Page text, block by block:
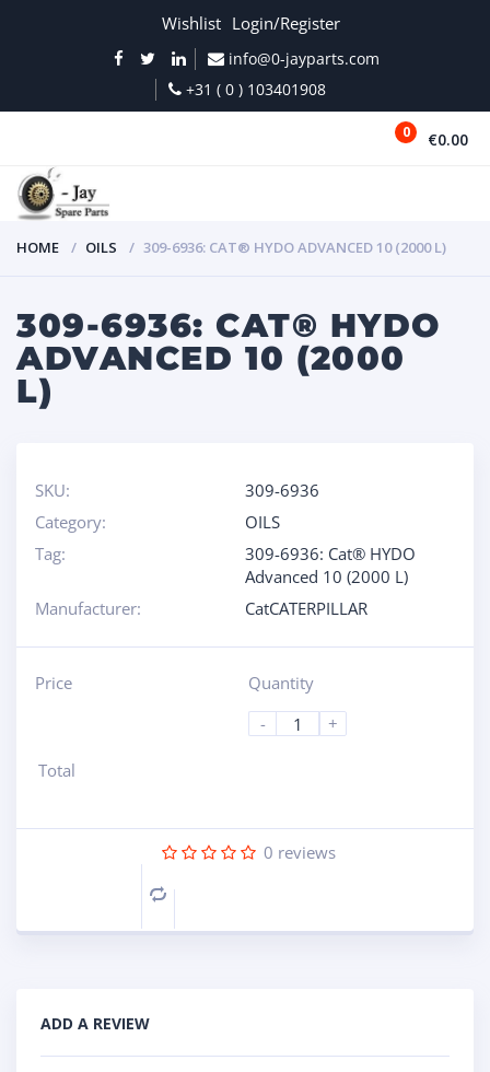
Wishlist Login/Register
info@0-jayparts.com
+31 ( 0 ) 103401908
0 €0.00
HOME OILS 309-6936: CAT® HYDO ADVANCED 10 (2000 L)
309-6936: CAT® HYDO
ADVANCED 10 (2000
L)
SKU:
309-6936
Category:
OILS
Tag:
309-6936: Cat® HYDO
Advanced 10 (2000 L)
Manufacturer:
CatCATERPILLAR
Price
Quantity
-
+
Total
0 reviews
Compare
ADD A REVIEW